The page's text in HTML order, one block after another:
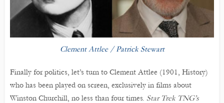
Clement Attlee / Patrick Stewart
Finally for politics, let’s turn to Clement Attlee (1901, History)
who has been played on screen, exclusively in films about
Winston Churchill, no less than four times. Star Trek TNG’s